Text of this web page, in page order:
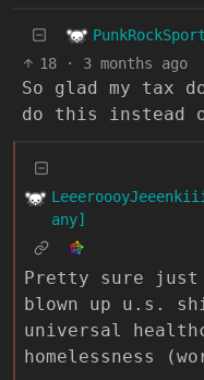
18 · 3 months ago
So glad my tax
do this instead
any]
Pretty sure
blown up u.s.
universal
homelessness